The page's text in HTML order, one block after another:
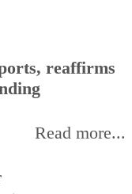
reaffirms
Read more...